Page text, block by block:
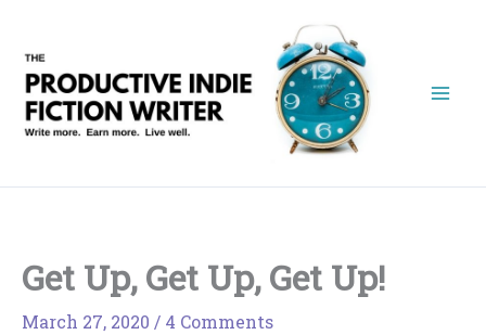
content
Get Up, Get Up, Get Up!
March 27, 2020 / 4 Comments